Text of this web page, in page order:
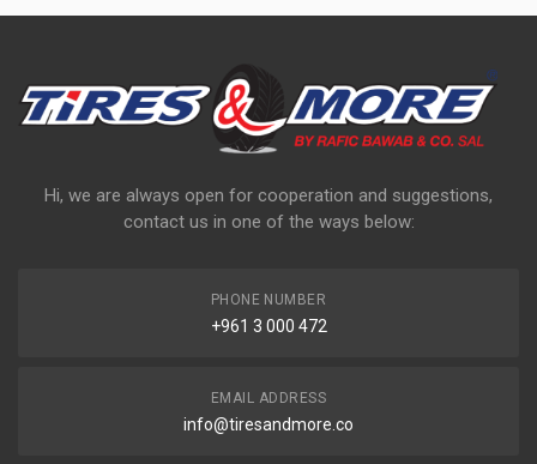
Hi, we are always open for cooperation and suggestions,
contact us in one of the ways below:
PHONE NUMBER
+961 3 000 472
EMAIL ADDRESS
info@tiresandmore.co